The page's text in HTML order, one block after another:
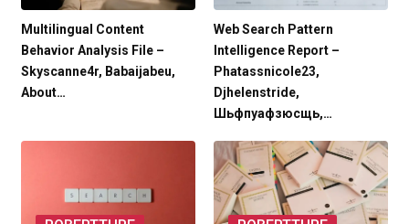
Multilingual Content
Behavior Analysis File –
Skyscanne4r, Babaijabeu,
About…
Web Search Pattern
Intelligence Report –
Phatassnicole23,
Djhelenstride,
Шьфпуафзюсщь,…